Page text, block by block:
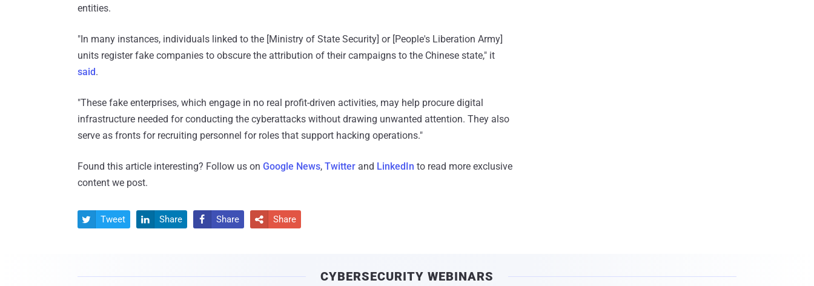
entities.
"In many instances, individuals linked to the [Ministry of State Security] or [People's Liberation Army]
units register fake companies to obscure the attribution of their campaigns to the Chinese state," it
said.
"These fake enterprises, which engage in no real profit-driven activities, may help procure digital
infrastructure needed for conducting the cyberattacks without drawing unwanted attention. They also
serve as fronts for recruiting personnel for roles that support hacking operations."
Found this article interesting? Follow us on Google News, Twitter and LinkedIn to read more exclusive
content we post.
 Tweet  Share  Share  Share
CYBERSECURITY WEBINARS